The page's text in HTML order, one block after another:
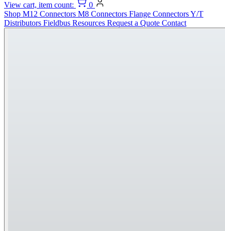
View cart, item count:
0
Shop M12 Connectors M8 Connectors Flange ConnectorsY/T
Distributors Fieldbus Resources Request a Quote Contact